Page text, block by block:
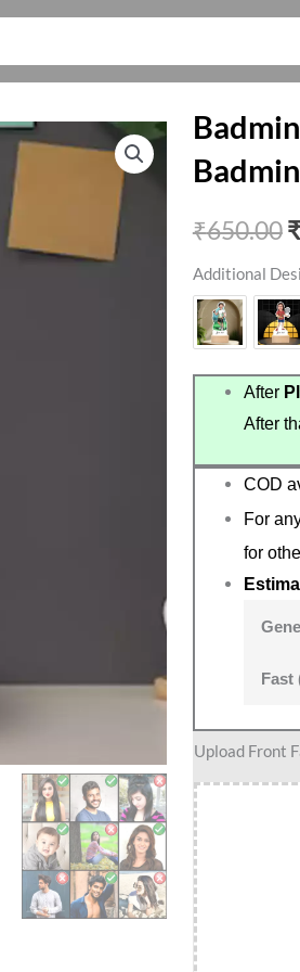
₹650.00₹
Additional
After
After
COD
For
for
Fast
Upload Front
Badminton
for
her,
Caricature
Gift
for
Badminton